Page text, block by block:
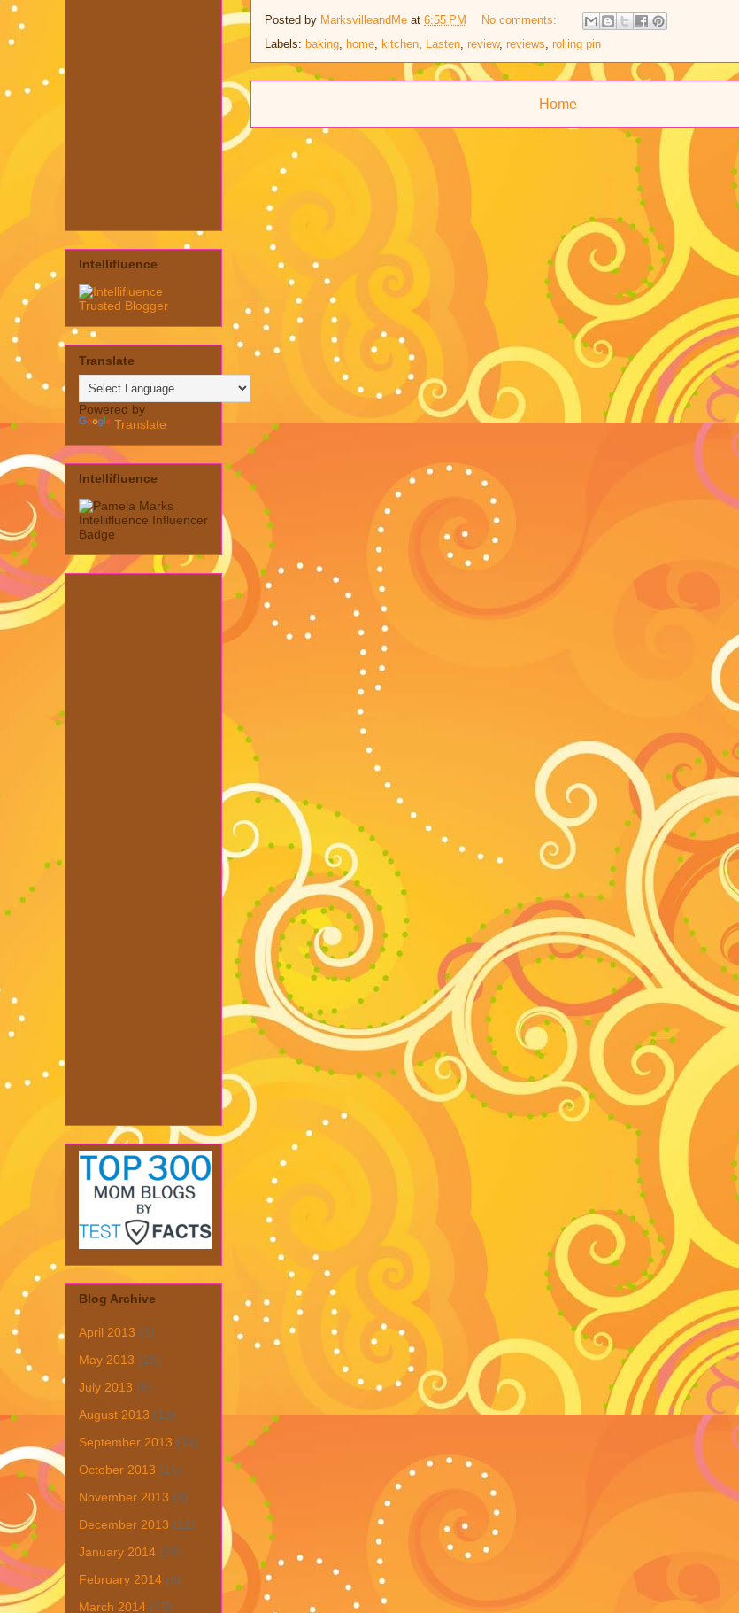
Posted by MarksvilleandMe at 6:55 PM
No comments:
Labels: baking, home, kitchen, Lasten, review, reviews, rolling pin
Home
Intellifluence
Translate
Powered by
Translate
Intellifluence
Blog Archive
April 2013 (1)
May 2013 (19)
July 2013 (6)
August 2013 (19)
September 2013 (31)
October 2013 (15)
November 2013 (8)
December 2013 (22)
January 2014 (28)
February 2014 (6)
March 2014 (15)